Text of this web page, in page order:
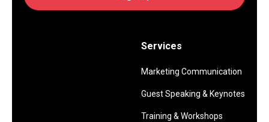
Services
Marketing Communication
Guest Speaking & Keynotes
Training & Workshops